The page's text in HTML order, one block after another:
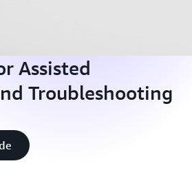
Assisted
Troubleshooting